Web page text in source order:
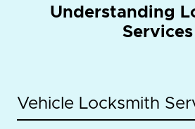
Understanding
Services
Vehicle Locksmith